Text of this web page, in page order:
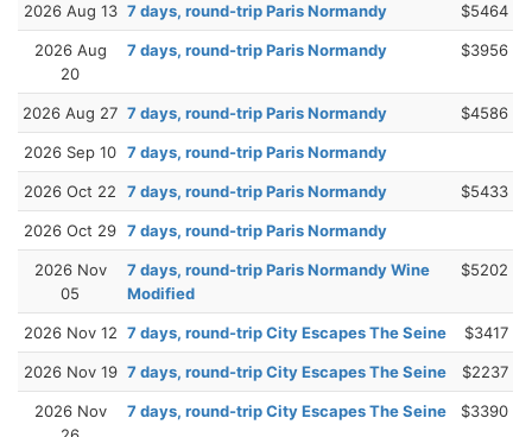
2026 Aug 13 7 days, round-trip Paris Normandy $5464
2026 Aug
20
7 days, round-trip Paris Normandy $3956
2026 Aug 27 7 days, round-trip Paris Normandy $4586
2026 Sep 10 7 days, round-trip Paris Normandy
2026 Oct 22 7 days, round-trip Paris Normandy $5433
2026 Oct 29 7 days, round-trip Paris Normandy
2026 Nov
05
7 days, round-trip Paris Normandy Wine
Modified
$5202
2026 Nov 12 7 days, round-trip City Escapes The Seine $3417
2026 Nov 19 7 days, round-trip City Escapes The Seine $2237
2026 Nov
7 days, round-trip City Escapes The Seine $3390